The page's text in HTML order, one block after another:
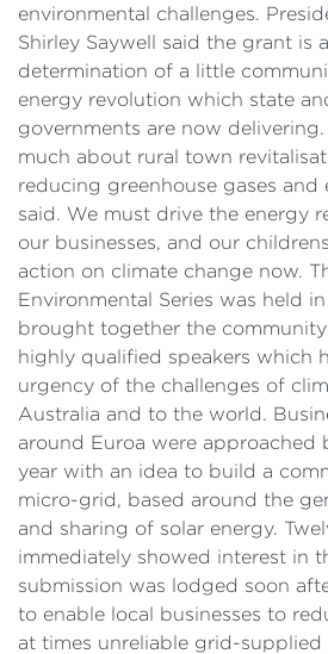
environmental challenges.
Shirley Saywell said the grant is
determination of a little
energy revolution which state
governments are now
much about rural town
reducing greenhouse gases and
said. We must drive the energy
our businesses, and our
action on climate change now.
Environmental Series was held
brought together the
highly qualified speakers which
urgency of the challenges of
Australia and to the world.
around Euroa were approached
year with an idea to build a
micro-grid, based around the
and sharing of solar energy.
immediately showed interest in
submission was lodged soon
to enable local businesses to
at times unreliable grid-